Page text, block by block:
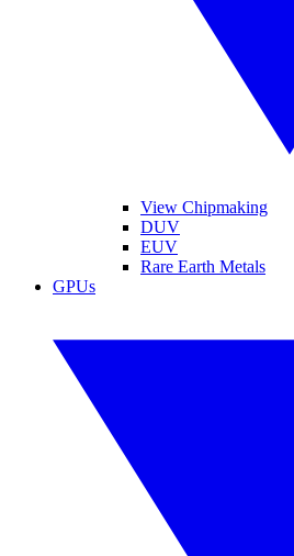
View Chipmaking
DUV
EUV
Rare Earth Metals
GPUs